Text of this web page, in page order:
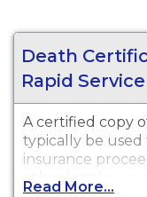
Death
Rapid Service
A certified copy
typically be
insurance
other legal
Read More...